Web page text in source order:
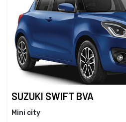
SUZUKI SWIFT BVA
Mini city